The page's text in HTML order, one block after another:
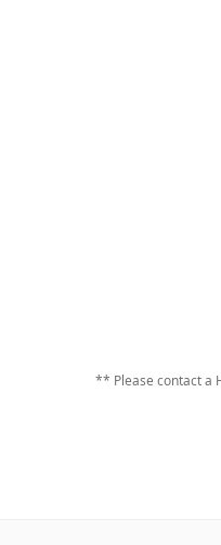
** Please contact a